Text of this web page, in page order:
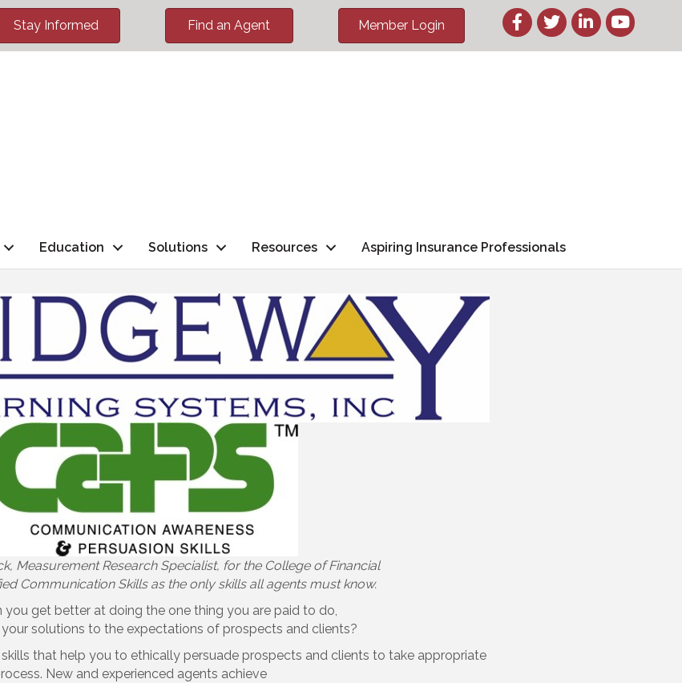
Stay Informed Find an Agent Member Login
Education Solutions Resources Aspiring Insurance Professionals
Measurement Research Specialist, for the College of Financial
Communication Skills as the only skills all agents must know.
you get better at doing the one thing you are paid to do,
solutions to the expectations of prospects and clients?
that help you to ethically persuade prospects and clients to take appropriate
New and experienced agents achieve